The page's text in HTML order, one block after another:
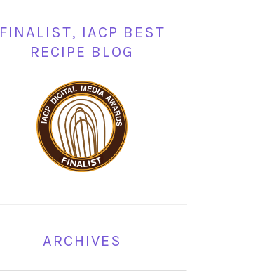
FINALIST, IACP BEST
RECIPE BLOG
ARCHIVES